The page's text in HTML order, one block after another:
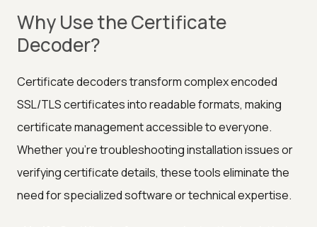
Why Use the Certificate
Decoder?
Certificate decoders transform complex encoded
SSL/TLS certificates into readable formats, making
certificate management accessible to everyone.
Whether you're troubleshooting installation issues or
verifying certificate details, these tools eliminate the
need for specialized software or technical expertise.